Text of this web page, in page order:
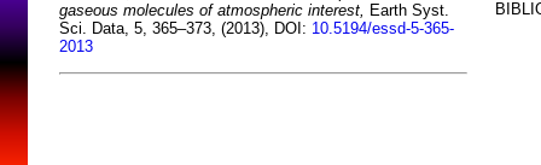
gaseous molecules of atmospheric interest, Earth Syst.
Sci. Data, 5, 365–373, (2013), DOI: 10.5194/essd-5-365-
2013